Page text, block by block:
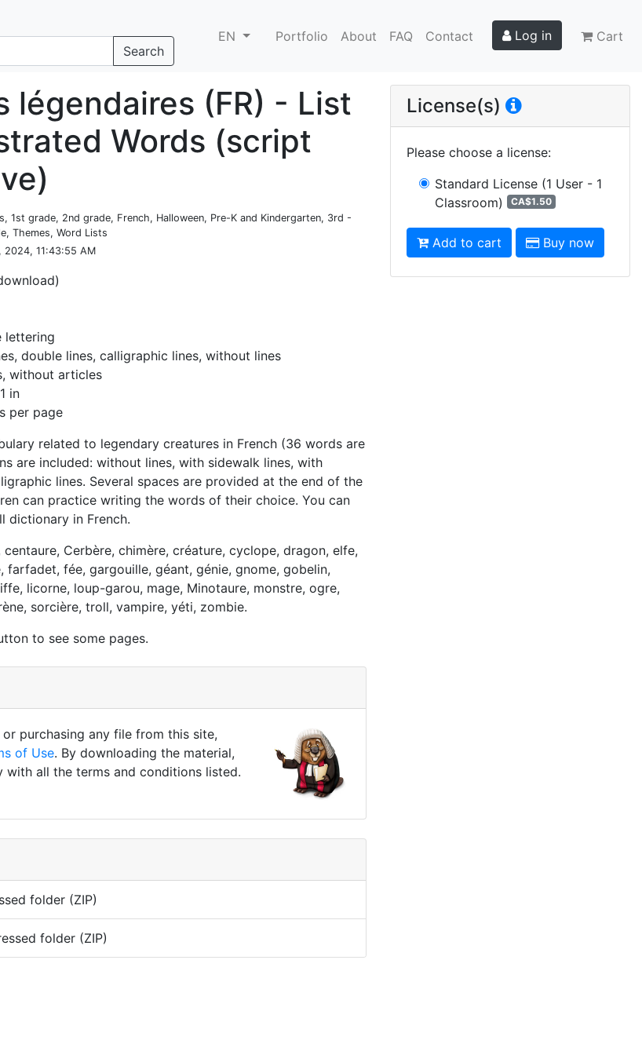
Search
EN Portfolio About FAQ Contact Log in Cart
légendaires (FR) - List
Words (script
1st grade, 2nd grade, French, Halloween, Pre-K and Kindergarten, 3rd -
Themes, Word Lists
2024, 11:43:55 AM
lettering
double lines, calligraphic lines, without lines
without articles
in
per page
related to legendary creatures in French (36 words are
are included: without lines, with sidewalk lines, with
lines. Several spaces are provided at the end of the
can practice writing the words of their choice. You can
dictionary in French.
centaure, Cerbère, chimère, créature, cyclope, dragon, elfe,
farfadet, fée, gargouille, géant, génie, gnome, gobelin,
licorne, loup-garou, mage, Minotaure, monstre, ogre,
sorcière, troll, vampire, yéti, zombie.
to see some pages.
purchasing any file from this site,
of Use. By downloading the material,
with all the terms and conditions listed.
folder (ZIP)
folder (ZIP)
License(s)
Please choose a license:
Standard License (1 User - 1
Classroom)
CA$1.50
Add to cart Buy now